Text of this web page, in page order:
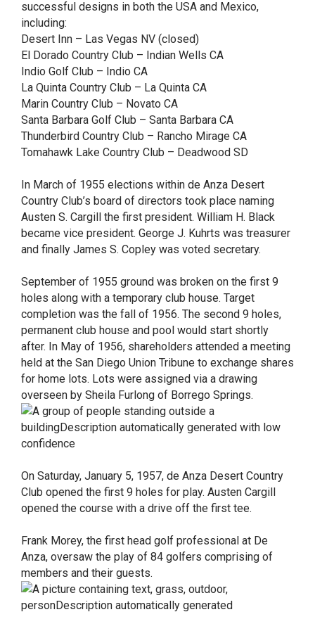
successful designs in both the USA and Mexico,
including:
Desert Inn – Las Vegas NV (closed)
El Dorado Country Club – Indian Wells CA
Indio Golf Club – Indio CA
La Quinta Country Club – La Quinta CA
Marin Country Club – Novato CA
Santa Barbara Golf Club – Santa Barbara CA
Thunderbird Country Club – Rancho Mirage CA
Tomahawk Lake Country Club – Deadwood SD
In March of 1955 elections within de Anza Desert
Country Club’s board of directors took place naming
Austen S. Cargill the first president. William H. Black
became vice president. George J. Kuhrts was treasurer
and finally James S. Copley was voted secretary.
September of 1955 ground was broken on the first 9
holes along with a temporary club house. Target
completion was the fall of 1956. The second 9 holes,
permanent club house and pool would start shortly
after. In May of 1956, shareholders attended a meeting
held at the San Diego Union Tribune to exchange shares
for home lots. Lots were assigned via a drawing
overseen by Sheila Furlong of Borrego Springs.
On Saturday, January 5, 1957, de Anza Desert Country
Club opened the first 9 holes for play. Austen Cargill
opened the course with a drive off the first tee.
Frank Morey, the first head golf professional at De
Anza, oversaw the play of 84 golfers comprising of
members and their guests.